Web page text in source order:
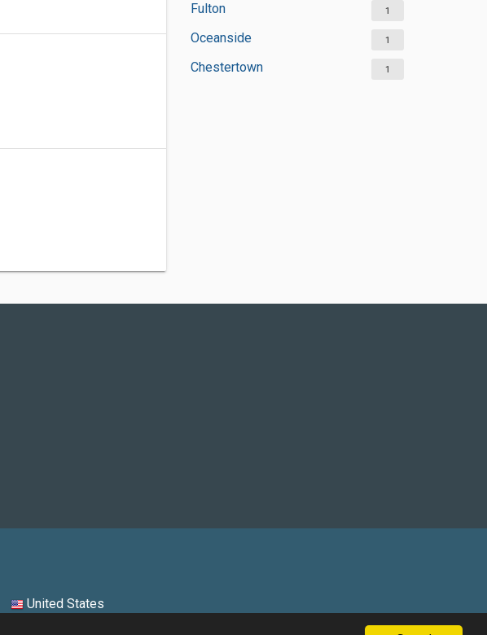
Fulton 1
Oceanside 1
Chestertown 1
United States